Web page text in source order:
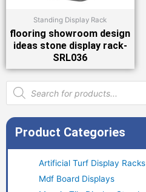
Standing Display Rack
flooring showroom design
ideas stone display rack-
SRL036
Products
search
Product Categories
Artificial Turf Display Racks
Mdf Board Displays